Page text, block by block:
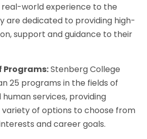
world experience to the
are dedicated to providing high-
support and guidance to their
Programs:Stenberg College
25 programs in the fields of
services, providing
of options to choose from
and career goals.